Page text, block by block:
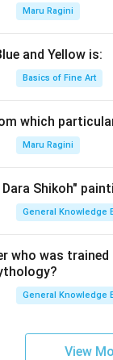
Maru Ragini
and Yellow is:
Basics of Fine Art
which
Maru Ragini
Shikoh"
General Knowledge
who was
General Knowledge
View